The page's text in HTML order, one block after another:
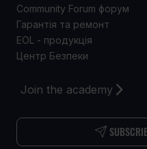
Join the academy
Community Forum форум
Гарантія та ремонт
EOL - продукція
Центр Безпеки